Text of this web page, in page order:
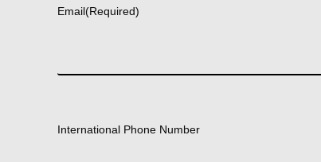
Email(Required)
International Phone Number